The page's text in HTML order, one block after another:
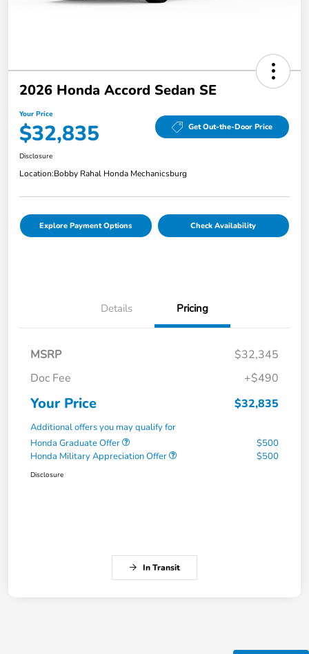
2026 Honda Accord Sedan SE
Your Price
$32,835 Get Out-the-Door Price
Disclosure
Location:Bobby Rahal Honda Mechanicsburg
Explore Payment Options Check Availability
Details Pricing
MSRP
$32,345
Doc Fee
+$490
Your Price $32,835
Additional offers you may qualify for
Honda Graduate Offer
$500
Honda Military Appreciation Offer
$500
Disclosure
In Transit